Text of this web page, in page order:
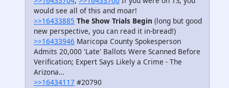
would see all of this and moar!
>>16433885 The Show Trials Begin (long but good
new perspective, you can read it in-bread!)
>>16433946 Maricopa County Spokesperson
Admits 20,000 'Late' Ballots Were Scanned Before
Verification; Expert Says Likely a Crime - The
Arizona…
>>16434117 #20790